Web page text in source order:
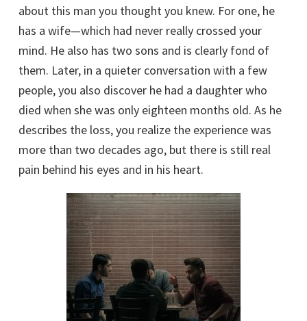
about this man you thought you knew. For one, he
has a wife—which had never really crossed your
mind. He also has two sons and is clearly fond of
them. Later, in a quieter conversation with a few
people, you also discover he had a daughter who
died when she was only eighteen months old. As he
describes the loss, you realize the experience was
more than two decades ago, but there is still real
pain behind his eyes and in his heart.